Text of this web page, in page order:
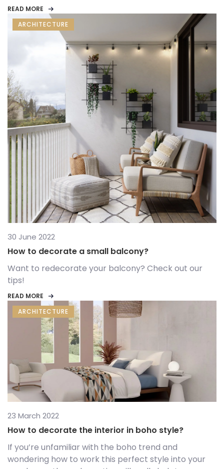
READ MORE
ARCHITECTURE
30 June 2022
How to decorate a small balcony?
Want to redecorate your balcony? Check out our
tips!
READ MORE
ARCHITECTURE
23 March 2022
How to decorate the interior in boho style?
If you’re unfamiliar with the boho trend and
wondering how to work this perfect style into your